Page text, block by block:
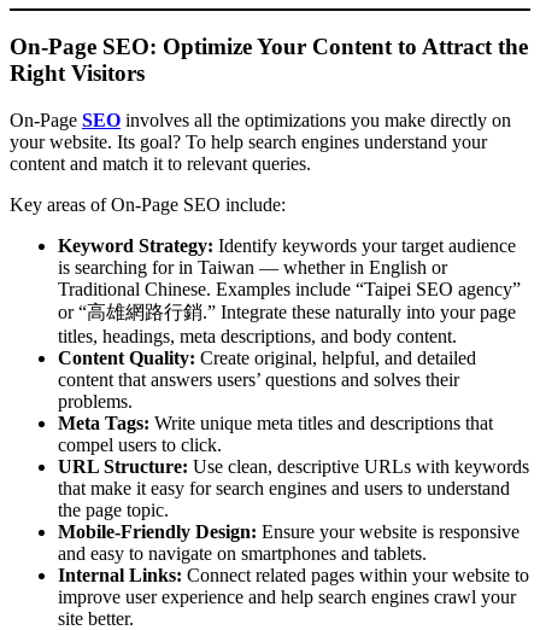
On-Page SEO: Optimize Your Content to Attract the
Right Visitors
On-Page SEO involves all the optimizations you make directly on
your website. Its goal? To help search engines understand your
content and match it to relevant queries.
Key areas of On-Page SEO include:
Keyword Strategy: Identify keywords your target audience
is searching for in Taiwan — whether in English or
Traditional Chinese. Examples include “Taipei SEO agency”
or “高雄網路行銷.” Integrate these naturally into your page
titles, headings, meta descriptions, and body content.
Content Quality: Create original, helpful, and detailed
content that answers users’ questions and solves their
problems.
Meta Tags: Write unique meta titles and descriptions that
compel users to click.
URL Structure: Use clean, descriptive URLs with keywords
that make it easy for search engines and users to understand
the page topic.
Mobile-Friendly Design: Ensure your website is responsive
and easy to navigate on smartphones and tablets.
Internal Links: Connect related pages within your website to
improve user experience and help search engines crawl your
site better.